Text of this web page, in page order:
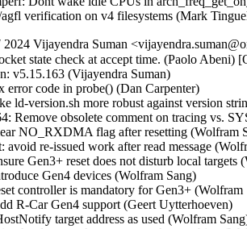
verification on v4 filesystems (Mark
Vijayendra Suman
race in checking empty queue (Jason A. Donenfeld)   
- wireguard: queueing: annotate intentional data race in cpu round robin (Jason A. Donenfeld)   
- wireguard: allowedips: avoid unaligned 64-bit memory accesses (Helge Deller) [Orabug: 36930166] {CVE-2024-42247}
- libceph: fix race between delayed_work() and ceph_monc_stop() (Ilya Dryomov) [Orabug: 36930127] {CVE-2024-42232}
- Fix userfaultfd_api to return EINVAL as expected (Audra Mitchell) [Orabug: 36896804] {CVE-2024-41027}
- ALSA: hda/realtek: Limit mic boost on VAIO PRO PX (Edson Juliano Drosdeck)   
- ALSA: hda/realtek: Enable Mute LED on HP 250 G7 (Nazar Bilinskyi)   
- ALSA: hda/realtek: add quirk for Clevo V5[46]0TU (Michał Kopeć)   
- nvmem: core: only change name to fram for current attribute (Thomas Weißschuh)   
- nvmem: meson-efuse: Fix return value of nvmem callbacks (Joy Chakraborty)   
- nvmem: rmem: Fix return value of rmem_read() (Joy Chakraborty)   
- hpet: Support 32-bit userspace (He Zhe)   
- USB: core: Fix duplicate endpoint bug by clearing reserved bits in the descriptor (Alan Stern) [Orabug: 36896825] {CVE-2024-41035}
- usb: gadget: configfs: Prevent OOB read/write in usb_string_copy() (Lee Jones) [Orabug: 36930137] {CVE-2024-42236}
- USB: Add USB_QUIRK_NO_SET_INTF quirk for START BP-850k (WangYuli)   
- USB: serial: mos7840: fix crash on resume (Dmitry Smirnov) [Orabug: 36930153] {CVE-2024-42244}
- USB: serial: option: add Rolling RW350-GL variants (Vanillan Wang)   
- USB: serial: option: add Netprisma LCUK54 series modules (Mank Wang)   
- USB: serial: option: add support for Foxconn T99W651 (Slark Xiao)   
- USB: serial: option: add Fibocom FM350-GL (Bjørn Mork)   
- USB: serial: option: add Telit FN912 rmnet compositions (Daniele Palmas)   
- USB: serial: option: add Telit generic core-dump composition (Daniele Palmas)   
- net: ks8851: Fix potential TX stall after interface reopen (Ronald Wahl)   
- tcp: avoid too many retransmit packets (Eric Dumazet) [Orabug: 36841815] {CVE-2024-41007}
- tcp: use signed arithmetic in tcp_rtx_probe0_timed_out() (Eric Dumazet)   
- octeontx2-af: fix issue with IPv4 match for RSS (Satheesh Paul)   
- octeontx2-af: fix issue with IPv6 ext match for RSS (Kiran Kumar K)   
- octeontx2-af: extend RSS supported offload types (Kiran Kumar K)   
- octeontx2-af: fix detection of IP layer (Michal Mazur)   
- octeontx2-af: fix a issue with cpt_lf_alloc mailbox (Srujana Challa)   
- octeontx2-af: update cpt lf alloc mailbox (Srujana Challa)   
- octeontx2-af: replace cpt slot with lf id on reg write (Nithin Dabilpuram)   
- ARM: davinci: Convert comma to semicolon (Chen Ni)   
- s390: Mark psw in __load_psw_mask() as __unitialized (Sven Schnelle)   
- net/sched: Fix UAF when resolving a clash (Chengen Du) [Orabug: 36896837] {CVE-2024-41040}
- udp: Set SOCK_RCU_FREE earlier in udp_lib_get_port(). (Kuniyuki Iwashima) [Orabug: 36896841] {CVE-2024-41041}
- ethtool: netlink: do not return SQI value if link is down (Oleksij Rempel)   
- ppp: reject claimed-as-LCP but actually malformed packets (Dmitry Antipov) [Orabug: 36896855] {CVE-2024-41044}
- net: ethernet: mtk-star-emac: set mac_managed_pm when probing (Jian Hui Lee)   
- net: ethernet: lantiq_etop: fix double free in detach (Aleksander Jan Bajkowski) [Orabug: 36896862] {CVE-2024-41046}
- net: lantiq_etop: add blank line after declaration (Aleksander Jan Bajkowski)   
- i40e: Fix XDP program unloading while removing the driver (Michal Kubiak) [Orabug: 36896869] {CVE-2024-41047}
- net: fix rc7's __skb_datagram_iter() (Hugh Dickins)   
- octeontx2-af: Fix incorrect value output on error path in rvu_check_rsrc_availability() (Aleksandr Mishin)   
- skmsg: Skip zero length skb in sk_msg_recvmsg (Geliang Tang) [Orabug: 36896872] {CVE-2024-41048}
- tcp: fix incorrect undo caused by DSACK of TLP retransmit (Neal Cardwell)   
- vfs: don't mod negative dentry count when on shrinker list (Brian Foster)   
- fs/dcache: Re-use value stored to dentry->d_flags instead of re-reading (linke li)   
- filelock: fix potential use-after-free in posix_lock_inode (Jeff Layton) [Orabug: 36896875] {CVE-2024-41049}
- nilfs2: fix incorrect inode allocation from reserved inodes (Ryusuke Konishi)   
- null_blk: Do not allow runt zone with zone capacity smaller then zone size (Damien Le Moal)   
- nfc/nci: Add the inconsistency check between the input data length and count (Edward Adam Davis) [Orabug: 36897796] {CVE-2024-42130}
- kbuild: fix short log for AS in link-vmlinux.sh (Masahiro Yamada)   
- nvmet: fix a possible leak when destroy a ctrl during qp